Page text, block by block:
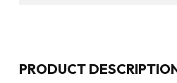
PRODUCT